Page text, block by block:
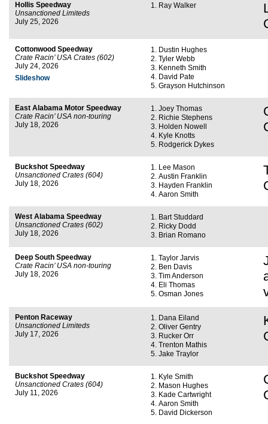
Hollis Speedway
Unsanctioned Limiteds
July 25, 2026
Ray Walker
Cottonwood Speedway
Crate Racin’ USA Crates (602)
July 24, 2026
Slideshow
Dustin Hughes
Tyler Webb
Kenneth Smith
David Pate
Grayson Hutchinson
East Alabama Motor Speedway
Crate Racin’ USA non-touring
July 18, 2026
Joey Thomas
Richie Stephens
Holden Nowell
Kyle Knotts
Rodgerick Dykes
Buckshot Speedway
Unsanctioned Crates (604)
July 18, 2026
Lee Mason
Austin Franklin
Hayden Franklin
Aaron Smith
West Alabama Speedway
Unsanctioned Crates (602)
July 18, 2026
Bart Studdard
Ricky Dodd
Brian Romano
Deep South Speedway
Crate Racin’ USA non-touring
July 18, 2026
Taylor Jarvis
Ben Davis
Tim Anderson
Eli Thomas
Osman Jones
Penton Raceway
Unsanctioned Limiteds
July 17, 2026
Dana Eiland
Oliver Gentry
Rucker Orr
Trenton Mathis
Jake Traylor
Buckshot Speedway
Unsanctioned Crates (604)
July 11, 2026
Kyle Smith
Mason Hughes
Kade Cartwright
Aaron Smith
David Dickerson